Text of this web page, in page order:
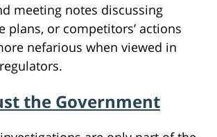
meeting notes discussing
plans, or competitors’ actions
nefarious when viewed in
the Government